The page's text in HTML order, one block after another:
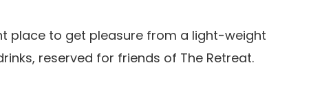
place to get pleasure from a light-weight
reserved for friends of The Retreat.